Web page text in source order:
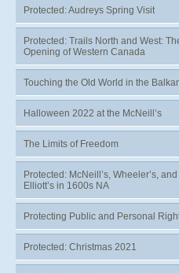
Protected: Audreys Spring Visit
Protected: Trails North and West:
Opening of Western Canada
Touching the Old World in the
Halloween 2022 at the McNeill’s
The Limits of Freedom
Protected: McNeill’s, Wheeler’s, and
Elliott’s in 1600s NA
Protecting Public and Personal
Protected: Christmas 2021